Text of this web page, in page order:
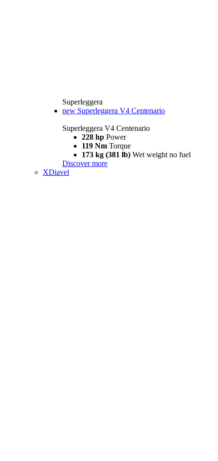
Superleggera
new Superleggera V4 Centenario
Superleggera V4 Centenario
228 hp Power
119 Nm Torque
173 kg (381 lb) Wet weight no fuel
Discover more
XDiavel